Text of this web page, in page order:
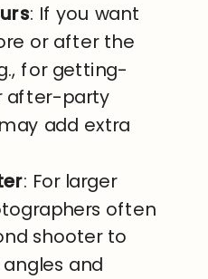
: If you want
or after the
for getting-
after-party
add extra
: For larger
often
shooter to
and